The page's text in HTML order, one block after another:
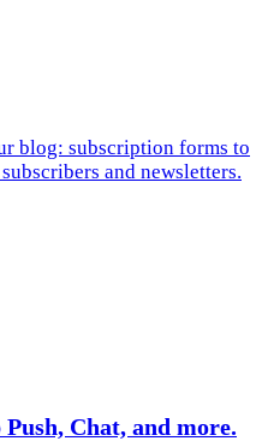
blog: subscription forms to
and newsletters.
Chat, and more.